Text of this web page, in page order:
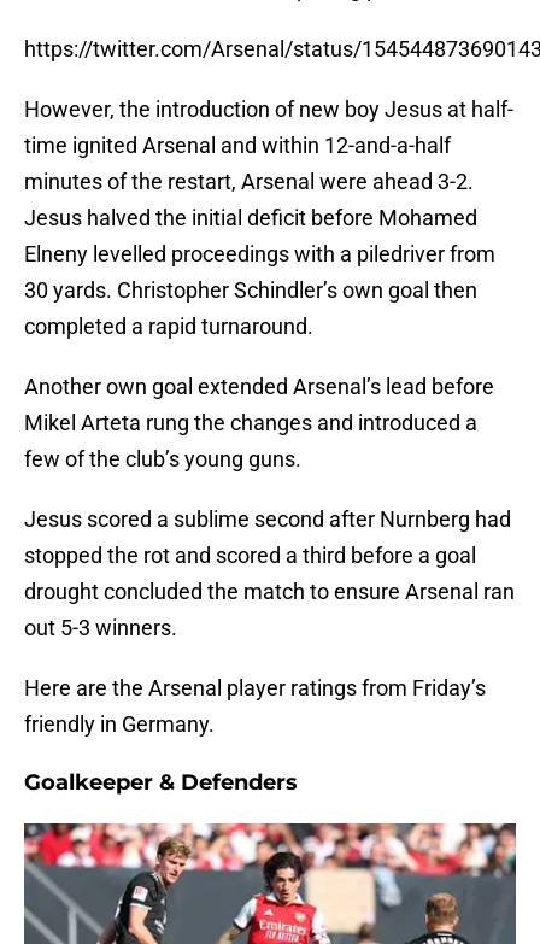
https://twitter.com/Arsenal/status/
However, the introduction of new boy Jesus at half-
time ignited Arsenal and within 12-and-a-half
minutes of the restart, Arsenal were ahead 3-2.
Jesus halved the initial deficit before Mohamed
Elneny levelled proceedings with a piledriver from
30 yards. Christopher Schindler’s own goal then
completed a rapid turnaround.
Another own goal extended Arsenal’s lead before
Mikel Arteta rung the changes and introduced a
few of the club’s young guns.
Jesus scored a sublime second after Nurnberg had
stopped the rot and scored a third before a goal
drought concluded the match to ensure Arsenal ran
out 5-3 winners.
Here are the Arsenal player ratings from Friday’s
friendly in Germany.
Goalkeeper & Defenders